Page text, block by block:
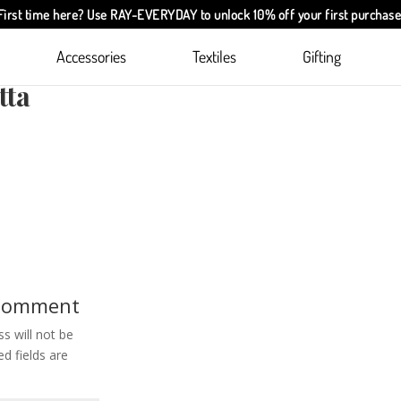
time here? Use RAY-EVERYDAYto unlock 10% off your first
Accessories Textiles Gifting
will not be
fields are